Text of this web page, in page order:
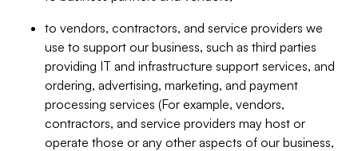
to vendors, contractors, and service providers we
use to support our business, such as third parties
providing IT and infrastructure support services, and
ordering, advertising, marketing, and payment
processing services (For example, vendors,
contractors, and service providers may host or
operate those or any other aspects of our business,